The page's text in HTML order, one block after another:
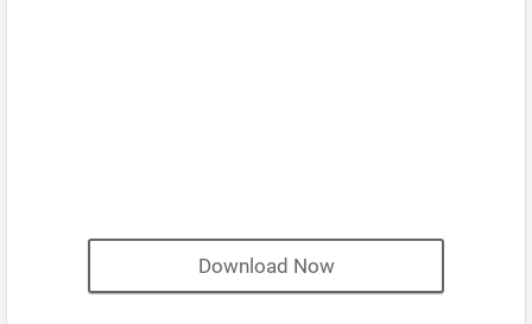
Download Now